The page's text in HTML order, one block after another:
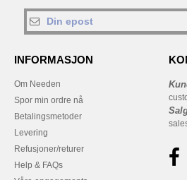
INFORMASJON
Om Needen
Spor min ordre nå
Betalingsmetoder
Levering
Refusjoner/returer
Help & FAQs